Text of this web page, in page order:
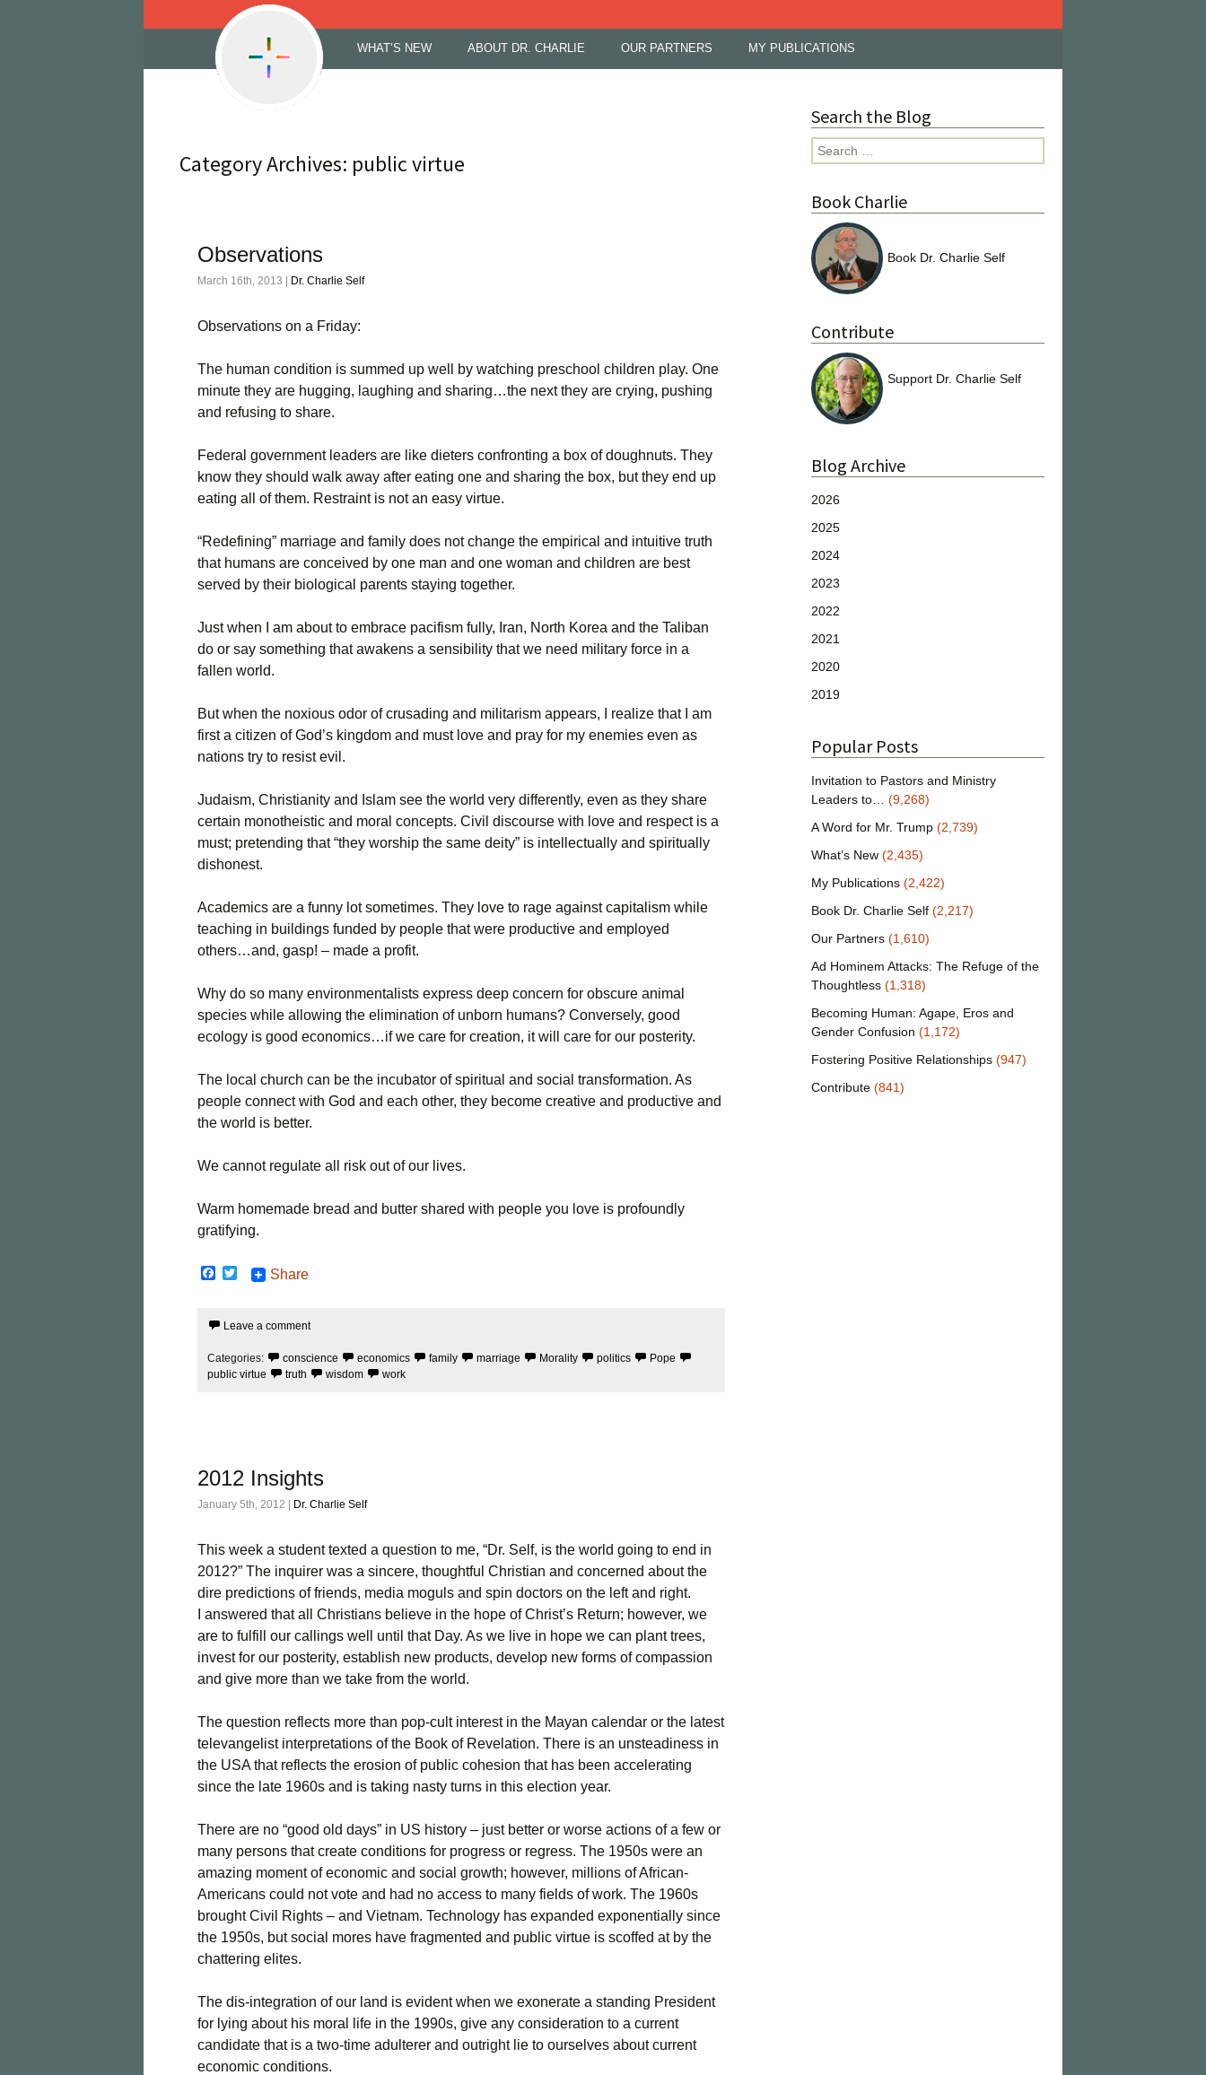
WHAT’S NEW ABOUT DR. CHARLIE OUR PARTNERS MY PUBLICATIONS
Category Archives: public virtue
Observations
March 16th, 2013 | Dr. Charlie Self
Observations on a Friday:
The human condition is summed up well by watching preschool children play. One
minute they are hugging, laughing and sharing…the next they are crying, pushing
and refusing to share.
Federal government leaders are like dieters confronting a box of doughnuts. They
know they should walk away after eating one and sharing the box, but they end up
eating all of them. Restraint is not an easy virtue.
“Redefining” marriage and family does not change the empirical and intuitive truth
that humans are conceived by one man and one woman and children are best
served by their biological parents staying together.
Just when I am about to embrace pacifism fully, Iran, North Korea and the Taliban
do or say something that awakens a sensibility that we need military force in a
fallen world.
But when the noxious odor of crusading and militarism appears, I realize that I am
first a citizen of God’s kingdom and must love and pray for my enemies even as
nations try to resist evil.
Judaism, Christianity and Islam see the world very differently, even as they share
certain monotheistic and moral concepts. Civil discourse with love and respect is a
must; pretending that “they worship the same deity” is intellectually and spiritually
dishonest.
Academics are a funny lot sometimes. They love to rage against capitalism while
teaching in buildings funded by people that were productive and employed
others…and, gasp! – made a profit.
Why do so many environmentalists express deep concern for obscure animal
species while allowing the elimination of unborn humans? Conversely, good
ecology is good economics…if we care for creation, it will care for our posterity.
The local church can be the incubator of spiritual and social transformation. As
people connect with God and each other, they become creative and productive and
the world is better.
We cannot regulate all risk out of our lives.
Warm homemade bread and butter shared with people you love is profoundly
gratifying.
F
b
o
k
t
r
Share
Leave a comment
Categories: conscience economics family marriage Morality politics
Pope
public virtue
truth wisdom work
2012 Insights
January 5th, 2012 | Dr. Charlie Self
This week a student texted a question to me, “Dr. Self, is the world going to end in
2012?” The inquirer was a sincere, thoughtful Christian and concerned about the
dire predictions of friends, media moguls and spin doctors on the left and right.
I answered that all Christians believe in the hope of Christ’s Return; however, we
are to fulfill our callings well until that Day. As we live in hope we can plant trees,
invest for our posterity, establish new products, develop new forms of compassion
and give more than we take from the world.
The question reflects more than pop-cult interest in the Mayan calendar or the latest
televangelist interpretations of the Book of Revelation. There is an unsteadiness in
the USA that reflects the erosion of public cohesion that has been accelerating
since the late 1960s and is taking nasty turns in this election year.
There are no “good old days” in US history – just better or worse actions of a few or
many persons that create conditions for progress or regress. The 1950s were an
amazing moment of economic and social growth; however, millions of African-
Americans could not vote and had no access to many fields of work. The 1960s
brought Civil Rights – and Vietnam. Technology has expanded exponentially since
the 1950s, but social mores have fragmented and public virtue is scoffed at by the
chattering elites.
The dis-integration of our land is evident when we exonerate a standing President
for lying about his moral life in the 1990s, give any consideration to a current
candidate that is a two-time adulterer and outright lie to ourselves about current
economic conditions.
Search the Blog
Search
for:
Book Charlie
Book Dr. Charlie Self
Contribute
Support Dr. Charlie Self
Blog Archive
2026
2025
2024
2023
2022
2021
2020
2019
Popular Posts
Invitation to Pastors and Ministry
Leaders to…
(9,268)
A Word for Mr. Trump (2,739)
What’s New (2,435)
My Publications (2,422)
Book Dr. Charlie Self (2,217)
Our Partners (1,610)
Ad Hominem Attacks: The Refuge of the
Thoughtless (1,318)
Becoming Human: Agape, Eros and
Gender Confusion (1,172)
Fostering Positive Relationships (947)
Contribute (841)